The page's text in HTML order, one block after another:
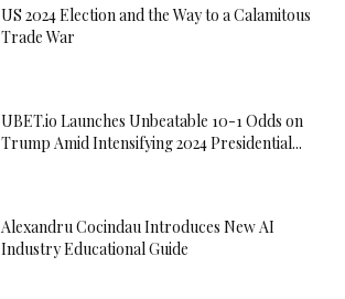
US 2024 Election and the Way to a Calamitous
Trade War
UBET.io Launches Unbeatable 10-1 Odds on
Trump Amid Intensifying 2024 Presidential...
Alexandru Cocindau Introduces New AI
Industry Educational Guide